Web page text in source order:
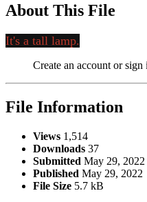
About This File
It's a tall lamp.
Create an account or
File Information
Views 1,514
Downloads 37
Submitted May 29, 2022
Published May 29, 2022
File Size 5.7 kB